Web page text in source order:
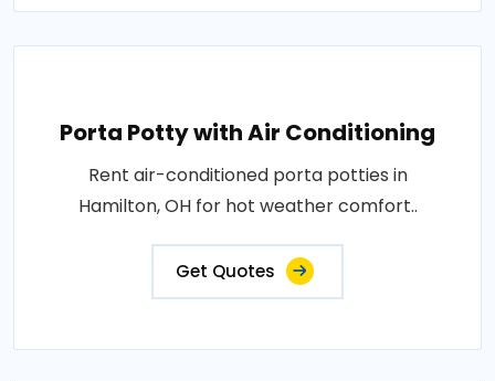
Porta Potty with Air Conditioning
Rent air-conditioned porta potties in
Hamilton, OH for hot weather comfort..
Get Quotes